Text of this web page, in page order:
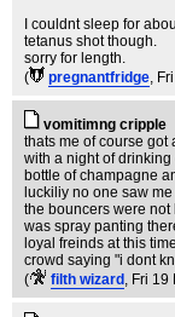
I couldnt sleep for
tetanus shot though.
sorry for length.
(
pregnantfridge,
vomitimng cripple
thats me of course got
with a night of
bottle of champagne
luckiliy no one saw
the bouncers were
was spray panting
loyal freinds at this
crowd saying "i dont
(
filth wizard , Fri 19